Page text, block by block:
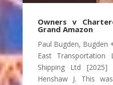
Owners v
Grand Amazon
Paul Bugden, Bugden
East Transportation
Shipping Ltd [2025]
Henshaw J. This